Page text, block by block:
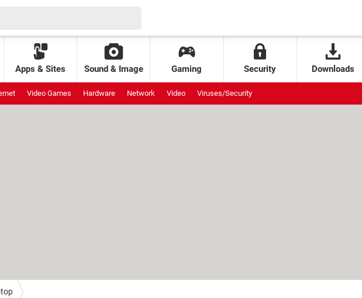
Apps & Sites Sound & Image Gaming Security Downloads
Video Games Hardware Network Video Viruses/Security